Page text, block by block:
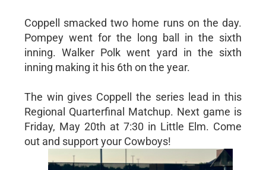
Coppell smacked two home runs on the day.
Pompey went for the long ball in the sixth
inning. Walker Polk went yard in the sixth
inning making it his 6th on the year.
The win gives Coppell the series lead in this
Regional Quarterfinal Matchup. Next game is
Friday, May 20th at 7:30 in Little Elm. Come
out and support your Cowboys!